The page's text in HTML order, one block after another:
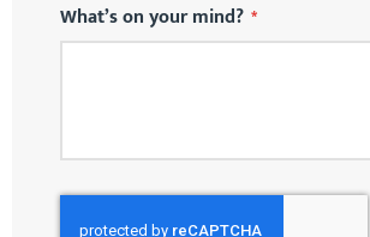
What’s on your mind?